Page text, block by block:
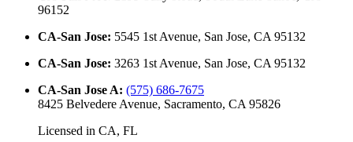
96152
CA-San Jose: 5545 1st Avenue, San Jose, CA 95132
CA-San Jose: 3263 1st Avenue, San Jose, CA 95132
CA-San Jose A: (575) 686-7675
8425 Belvedere Avenue, Sacramento, CA 95826
Licensed in CA, FL